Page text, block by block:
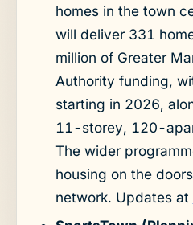
homes in the town
will deliver 331
million of Greater
Authority funding,
starting in 2026,
11-storey, 120-
The wider
housing on the
network. Updates at